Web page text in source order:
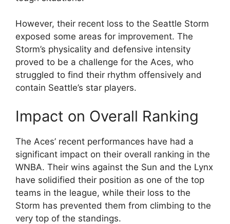
However, their recent loss to the Seattle Storm
exposed some areas for improvement. The
Storm’s physicality and defensive intensity
proved to be a challenge for the Aces, who
struggled to find their rhythm offensively and
contain Seattle’s star players.
Impact on Overall Ranking
The Aces’ recent performances have had a
significant impact on their overall ranking in the
WNBA. Their wins against the Sun and the Lynx
have solidified their position as one of the top
teams in the league, while their loss to the
Storm has prevented them from climbing to the
very top of the standings.